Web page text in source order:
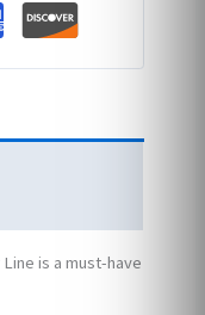
is a must-have